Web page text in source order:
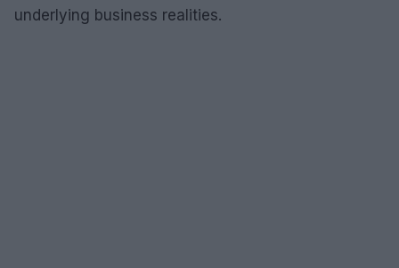
underlying business realities.